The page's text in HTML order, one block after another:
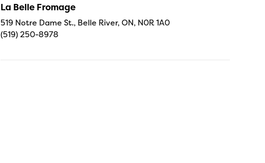
La Belle Fromage
519 Notre Dame St., Belle River, ON, N0R 1A0
(519) 250-8978